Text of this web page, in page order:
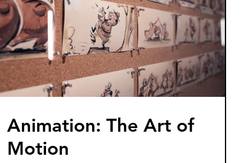
Journey
of
Traffic
Light
Innovations
Animation: The Art of
Motion